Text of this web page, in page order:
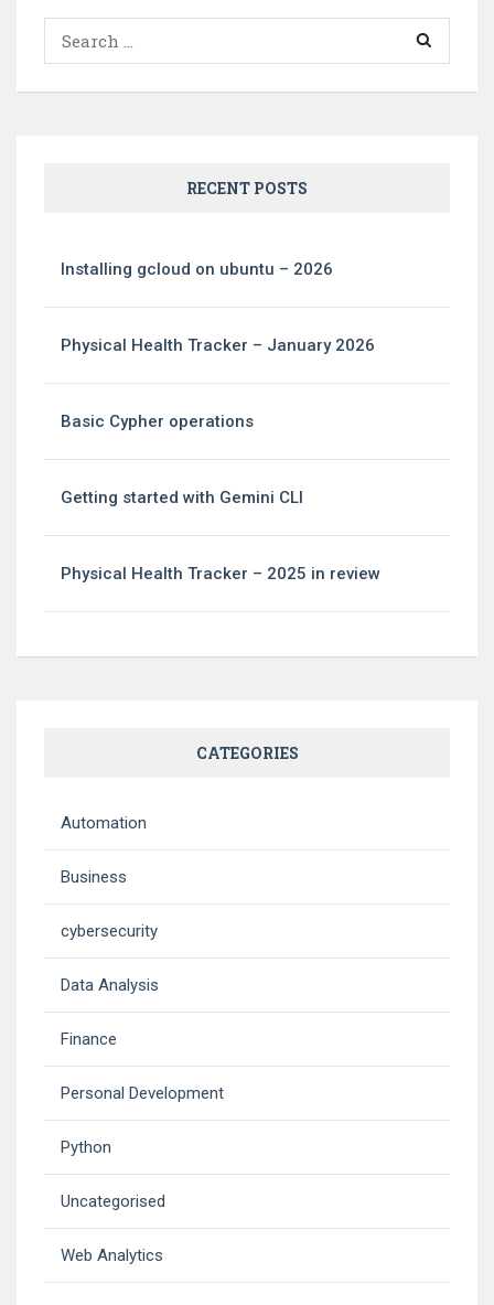
Search
RECENT POSTS
Installing gcloud on ubuntu – 2026
Physical Health Tracker – January 2026
Basic Cypher operations
Getting started with Gemini CLI
Physical Health Tracker – 2025 in review
CATEGORIES
Automation
Business
cybersecurity
Data Analysis
Finance
Personal Development
Python
Uncategorised
Web Analytics